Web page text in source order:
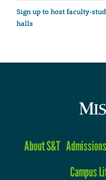
Sign up to host faculty-
halls
About S&T Admissions
Campus